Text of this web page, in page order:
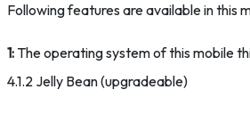
Following features are available in this
1: The operating system of this mobile
4.1.2 Jelly Bean (upgradeable)